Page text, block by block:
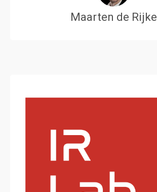
Maarten de Rijke